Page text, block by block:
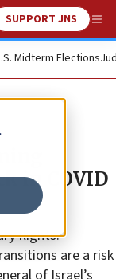
SUPPORT JNS
Midterm Elections
in COVID
flights.
are a risk